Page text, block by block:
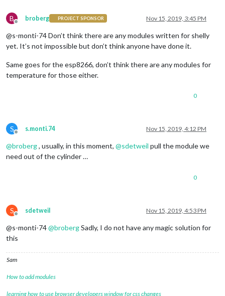
B
Offline
broberg PROJECT SPONSOR Nov 15, 2019, 3:45 PM
@s-monti-74 Don’t think there are any modules written for shelly
yet. It’s not impossible but don’t think anyone have done it.
Same goes for the esp8266, don’t think there are any modules for
temperature for those either.
0
S
Offline
s.monti.74 Nov 15, 2019, 4:12 PM
@broberg, usually, in this moment, @sdetweil pull the module we
need out of the cylinder …
0
S
Offline
sdetweil Nov 15, 2019, 4:53 PM
@s-monti-74@brobergSadly, I do not have any magic solution for
this
Sam
How to add modules
learning how to use browser developers window for css changes